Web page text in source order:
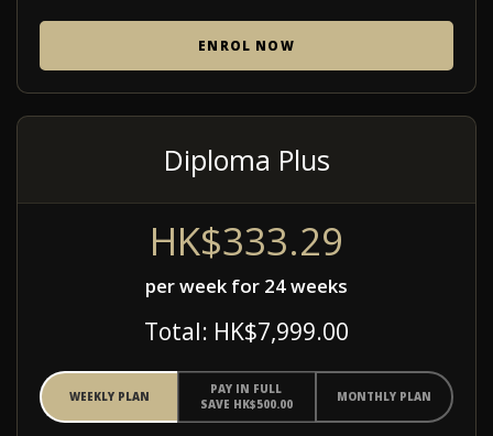
ENROL NOW
Diploma Plus
HK$333.29
per week for 24 weeks
Total: HK$7,999.00
WEEKLY PLAN
PAY IN FULL
SAVE HK$500.00
MONTHLY PLAN